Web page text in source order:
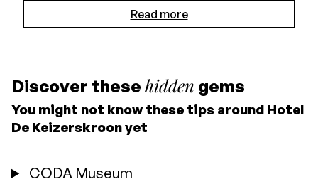
Read more
Discover these hidden gems
You might not know these tips around Hotel
De Keizerskroon yet
CODA Museum